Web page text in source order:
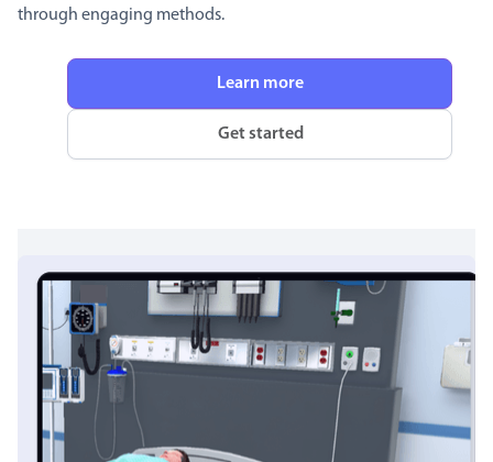
through engaging methods.
Get started
Learn more